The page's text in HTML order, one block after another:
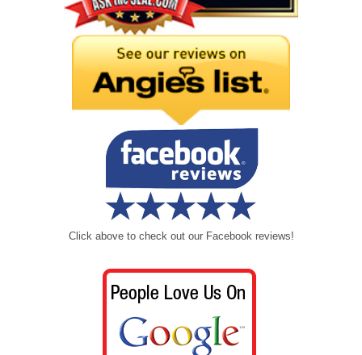
Click above to check out our Facebook reviews!